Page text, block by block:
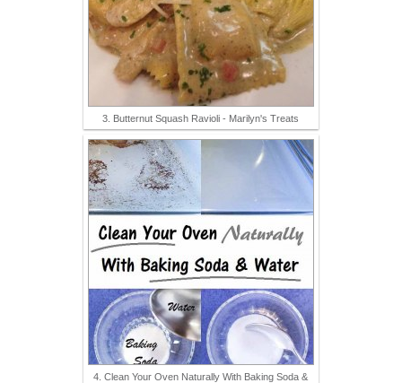
3. Butternut Squash Ravioli - Marilyn's Treats
4. Clean Your Oven Naturally With Baking Soda &